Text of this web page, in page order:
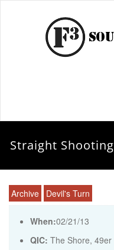
Straight Shooting
Archive Devil's Turn
When:02/21/13
QIC: The Shore, 49er